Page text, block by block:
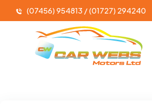
(07456) 954813 / (01727) 294240